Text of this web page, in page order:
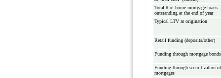
Total # of home mortgage loans
outstanding at the end of year
Typical LTV at origination
Retail funding (deposits/other)
Funding through mortgage bonds
Funding through securitization of
mortgages